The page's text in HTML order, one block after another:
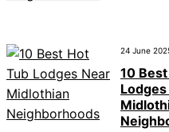
24 June
10